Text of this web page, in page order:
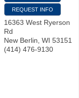
REQUEST INFO
16363 West Ryerson
Rd
New Berlin, WI 53151
(414) 476-9130